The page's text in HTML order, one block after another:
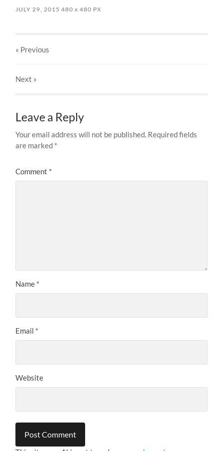
JULY 29, 2015 480x 480 PX
« Previous
Next »
Leave a Reply
Your email address will not be published. Required fields
are marked *
Comment *
Name *
Email *
Website